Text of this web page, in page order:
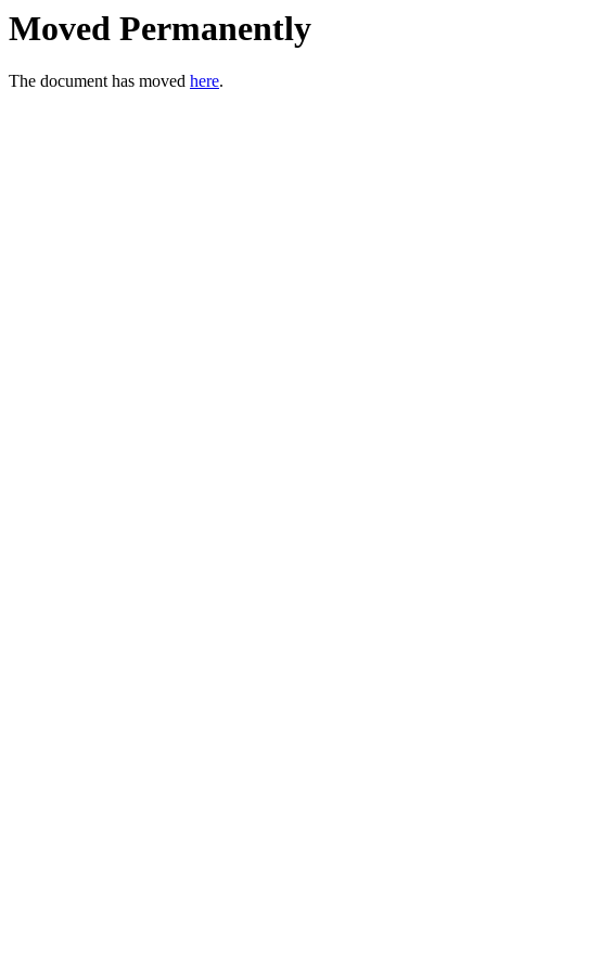
Moved Permanently
The document has moved here.